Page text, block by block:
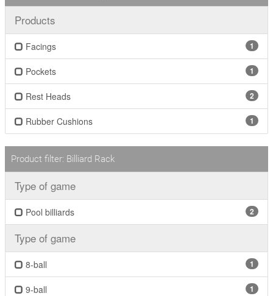
Products
Facings 1
Pockets 1
Rest Heads 2
Rubber Cushions 1
Product filter: Billiard Rack
Type of game
Pool billiards 2
Type of game
8-ball 1
9-ball 1